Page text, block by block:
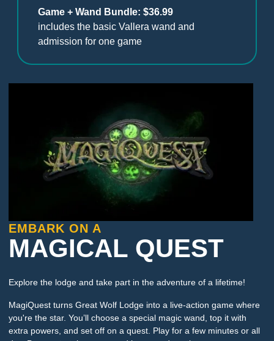
EMBARK ON A
MAGICAL QUEST
Explore the lodge and take part in the adventure of a lifetime!
MagiQuest turns Great Wolf Lodge into a live-action game where
you're the star. You’ll choose a special magic wand, top it with
extra powers, and set off on a quest. Play for a few minutes or all
Game + Wand Bundle: $36.99
includes the basic Vallera wand and
admission for one game